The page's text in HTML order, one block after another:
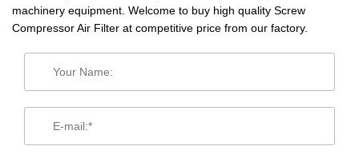
machinery equipment. Welcome to buy high quality Screw
Compressor Air Filter at competitive price from our factory.